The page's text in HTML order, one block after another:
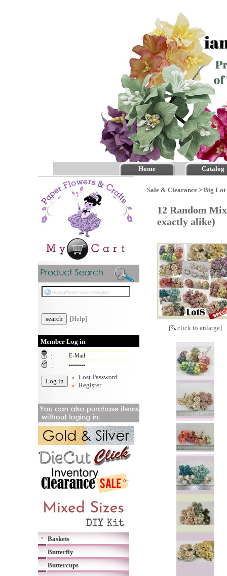
Home Catalog
[Help]
Member Log in
:
:
Lost Password
Register
Baskets
Butterfly
Buttercups
Sale & Clearance > Big Lot
12 Random
exactly alike)
[ click to enlarge]